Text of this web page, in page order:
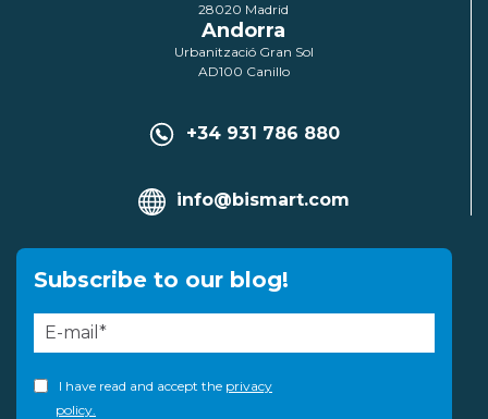
28020 Madrid
Andorra
Urbanització Gran Sol
AD100 Canillo
+34 931 786 880
info@bismart.com
Subscribe to our blog!
I have read and accept the privacy
policy.